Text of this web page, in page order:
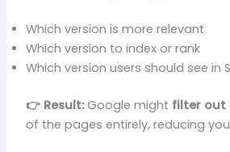
Which version is more relevant
Which version to index or rank
Which version users should see in
👉 Result:Google might filter out
of the pages entirely, reducing